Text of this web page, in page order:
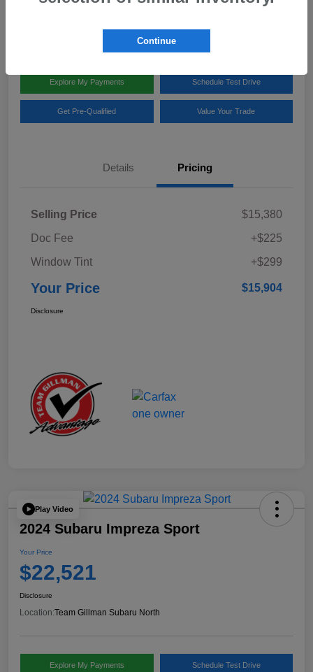
Team Gillman Subaru North
Explore My Payments Schedule Test Drive
Get Pre-Qualified Value Your Trade
Details Pricing
Selling Price
$15,380
Doc Fee
+$225
Window Tint
+$299
Your Price $15,904
Disclosure
Play Video
2024 Subaru Impreza Sport
Your Price
$22,521
Disclosure
Location:Team Gillman Subaru North
Explore My Payments Schedule Test Drive
Continue